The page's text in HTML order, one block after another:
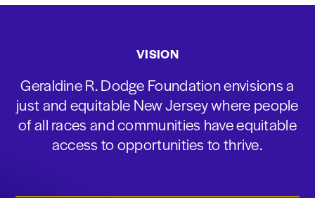
VISION
Geraldine R. Dodge Foundation envisions a
just and equitable New Jersey where people
of all races and communities have equitable
access to opportunities to thrive.